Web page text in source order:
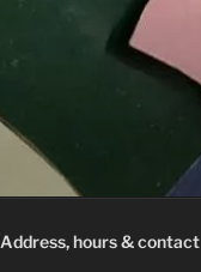
Address, hours & contact